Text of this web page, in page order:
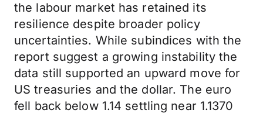
the labour market has retained its
resilience despite broader policy
uncertainties. While subindices with the
report suggest a growing instability the
data still supported an upward move for
US treasuries and the dollar. The euro
fell back below 1.14 settling near 1.1370